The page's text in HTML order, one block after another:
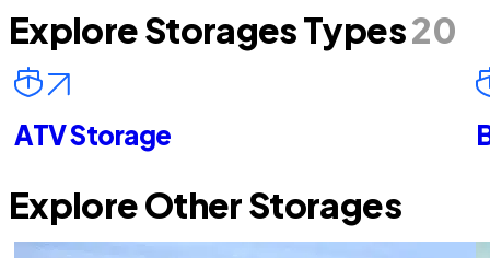
Explore Storages Types20
ATV Storage
Explore Other Storages